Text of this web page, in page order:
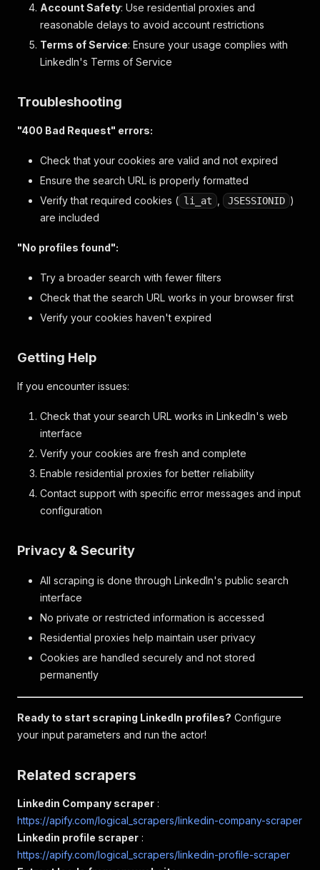
Account Safety: Use residential proxies and
reasonable delays to avoid account restrictions
Terms of Service: Ensure your usage complies with
LinkedIn's Terms of Service
Troubleshooting
"400 Bad Request" errors:
Check that your cookies are valid and not expired
Ensure the search URL is properly formatted
Verify that required cookies ( li_at JSESSIONID )
are included
"No profiles found":
Try a broader search with fewer filters
Check that the search URL works in your browser first
Verify your cookies haven't expired
Getting Help
If you encounter issues:
Check that your search URL works in LinkedIn's web
interface
Verify your cookies are fresh and complete
Enable residential proxies for better reliability
Contact support with specific error messages and input
configuration
Privacy & Security
All scraping is done through LinkedIn's public search
interface
No private or restricted information is accessed
Residential proxies help maintain user privacy
Cookies are handled securely and not stored
permanently
Ready to start scraping LinkedIn profiles? Configure
your input parameters and run the actor!
Related scrapers
Linkedin Company scraper :
https://apify.com/logical_scrapers/linkedin-company-scraper
Linkedin profile scraper :
https://apify.com/logical_scrapers/linkedin-profile-scraper